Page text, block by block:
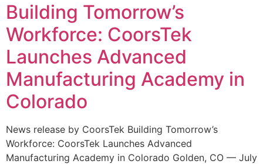
Building Tomorrow’s
Workforce: CoorsTek
Launches Advanced
Manufacturing Academy in
Colorado
News release by CoorsTek Building Tomorrow’s
Workforce: CoorsTek Launches Advanced
Manufacturing Academy in Colorado Golden, CO — July